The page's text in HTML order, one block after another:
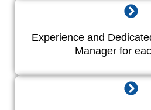
Experience and
Manager for